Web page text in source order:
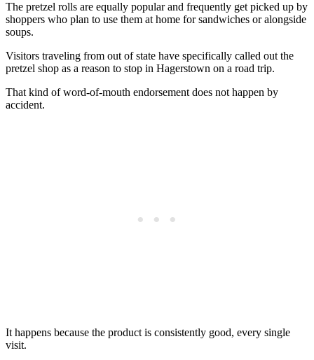
The pretzel rolls are equally popular and frequently get picked up by
shoppers who plan to use them at home for sandwiches or alongside
soups.
Visitors traveling from out of state have specifically called out the
pretzel shop as a reason to stop in Hagerstown on a road trip.
That kind of word-of-mouth endorsement does not happen by
accident.
It happens because the product is consistently good, every single
visit.